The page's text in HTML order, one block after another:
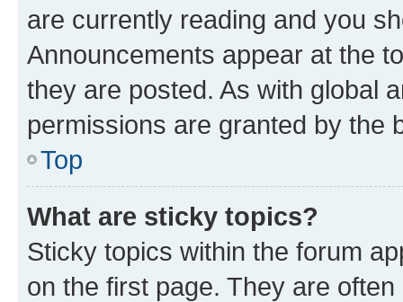
are currently reading and you
Announcements appear at the
they are posted. As with global
permissions are granted by the
Top
What are sticky topics?
Sticky topics within the forum
on the first page. They are